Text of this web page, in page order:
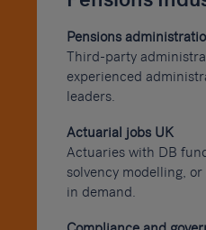
Pensions
Third-party
experienced
leaders.
Actuarial jobs UK
Actuaries with DB
solvency modelling,
in demand.